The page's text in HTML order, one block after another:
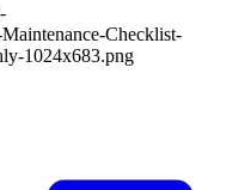
Checklist-
1024x683.png